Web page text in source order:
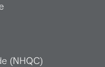
(NHQC)